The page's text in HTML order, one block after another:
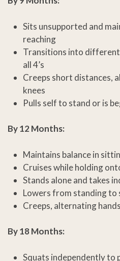
Sits unsupported and
reaching
Transitions into
all 4’s
Creeps short distances,
knees
Pulls self to stand or is
By 12 Months:
Maintains balance in
Cruises while holding
Stands alone and takes
Lowers from standing
Creeps, alternating
By 18 Months:
Squats independently to